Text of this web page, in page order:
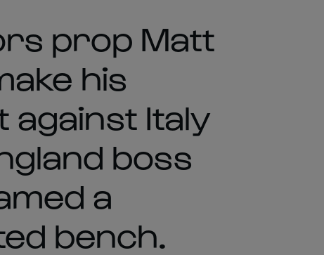
prop Matt
his
against Italy
boss
a
bench.